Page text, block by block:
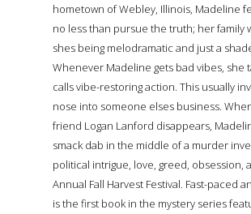
hometown of Webley, Illinois, Madeline
no less than pursue the truth; her family
shes being melodramatic and just a
Whenever Madeline gets bad vibes, she
calls vibe-restoring action. This usually
nose into someone elses business.
friend Logan Lanford disappears,
smack dab in the middle of a murder
political intrigue, love, greed, obsession,
Annual Fall Harvest Festival. Fast-paced
is the first book in the mystery series